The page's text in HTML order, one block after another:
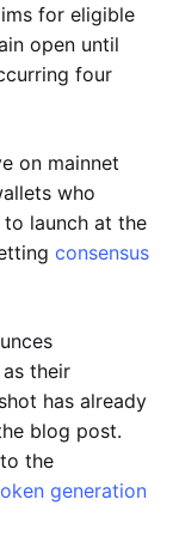
for eligible
open until
four
on mainnet
who
launch at the
consensus
their
has already
blog post.
the
generation